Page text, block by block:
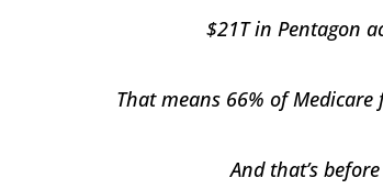
$21T in Pentagon
That means 66% of
And that’s